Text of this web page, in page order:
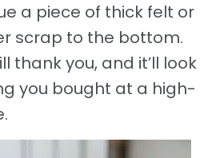
a piece of thick felt or
scrap to the bottom.
thank you, and it’ll look
you bought at a high-